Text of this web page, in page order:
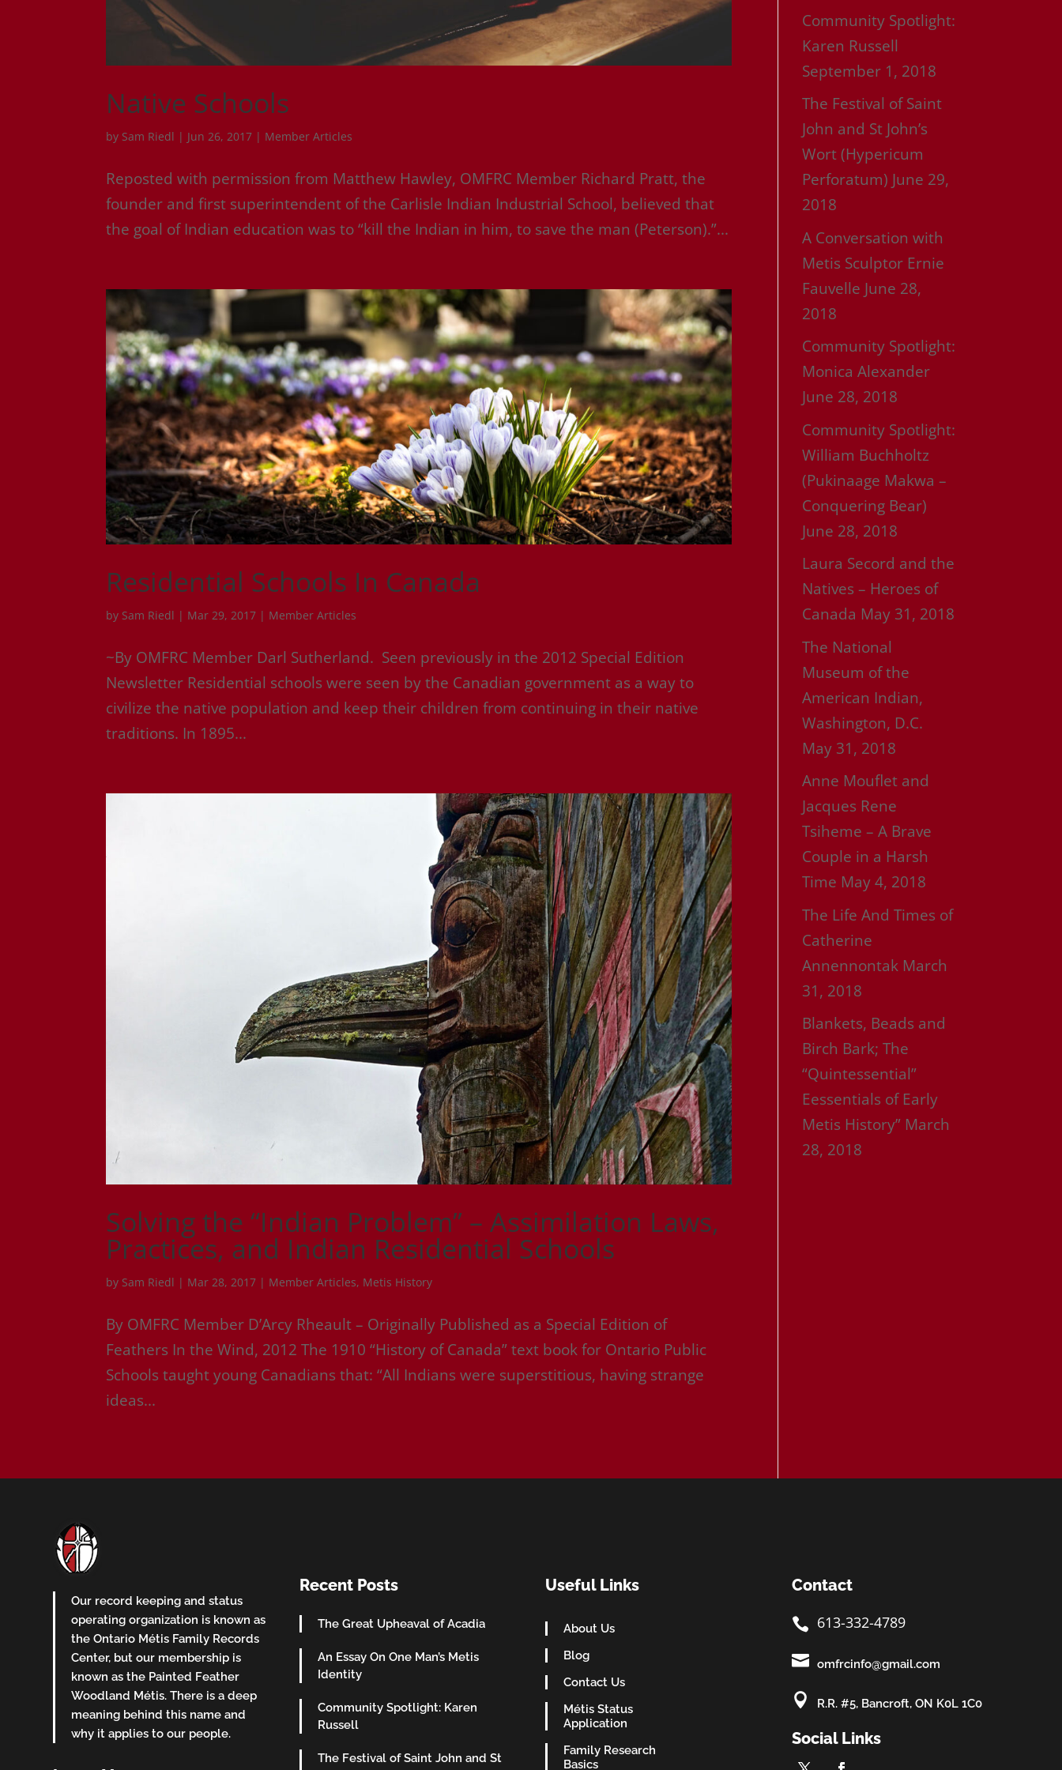
Native Schools
by Sam Riedl | Jun 26, 2017 | Member Articles
Reposted with permission from Matthew Hawley, OMFRC Member Richard Pratt, the
founder and first superintendent of the Carlisle Indian Industrial School, believed that
the goal of Indian education was to “kill the Indian in him, to save the man (Peterson).”...
Residential Schools In Canada
by Sam Riedl | Mar 29, 2017 | Member Articles
~By OMFRC Member Darl Sutherland. Seen previously in the 2012 Special Edition
Newsletter Residential schools were seen by the Canadian government as a way to
civilize the native population and keep their children from continuing in their native
traditions. In 1895...
Solving the “Indian Problem” – Assimilation Laws,
Practices, and Indian Residential Schools
by Sam Riedl | Mar 28, 2017 | Member Articles, Metis History
By OMFRC Member D’Arcy Rheault – Originally Published as a Special Edition of
Feathers In the Wind, 2012 The 1910 “History of Canada” text book for Ontario Public
Schools taught young Canadians that: “All Indians were superstitious, having strange
ideas...
Community Spotlight:
Karen Russell
September 1, 2018
The Festival of Saint
John and St John’s
Wort (Hypericum
Perforatum) June 29,
2018
A Conversation with
Metis Sculptor Ernie
Fauvelle June 28,
2018
Community Spotlight:
Monica Alexander
June 28, 2018
Community Spotlight:
William Buchholtz
(Pukinaage Makwa –
Conquering Bear)
June 28, 2018
Laura Secord and the
Natives – Heroes of
Canada May 31, 2018
The National
Museum of the
American Indian,
Washington, D.C.
May 31, 2018
Anne Mouflet and
Jacques Rene
Tsiheme – A Brave
Couple in a Harsh
Time May 4, 2018
The Life And Times of
Catherine
Annennontak March
31, 2018
Blankets, Beads and
Birch Bark; The
“Quintessential”
Eessentials of Early
Metis History” March
28, 2018
Our record keeping and status
operating organization is known as
the Ontario Métis Family Records
Center, but our membership is
known as the Painted Feather
Woodland Métis. There is a deep
meaning behind this name and
why it applies to our people.
Recent Posts
The Great Upheaval of Acadia
An Essay On One Man’s Metis
Identity
Community Spotlight: Karen
Russell
The Festival of Saint John and St
Useful Links
About Us
Blog
Contact Us
Métis Status
Application
Family Research
Basics
Contact
 613-332-4789
 omfrcinfo@gmail.com
 R.R. #5, Bancroft, ON K0L 1C0
Social Links